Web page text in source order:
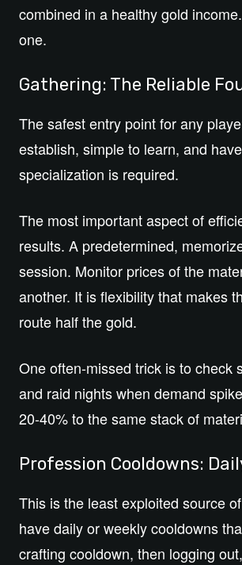
combined in a healthy gold
one.
Gathering: The Reliable
The safest entry point for any
establish, simple to learn, and
specialization is required.
The most important aspect of
results. A predetermined,
session. Monitor prices of the
another. It is flexibility that makes
route half the gold.
One often-missed trick is to check
and raid nights when demand
20-40% to the same stack of
Profession Cooldowns:
This is the least exploited source
have daily or weekly cooldowns
crafting cooldown, then logging